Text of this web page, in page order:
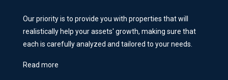
Our priority is to provide you with properties that will
realistically help your assets' growth, making sure that
each is carefully analyzed and tailored to your needs.
Read more